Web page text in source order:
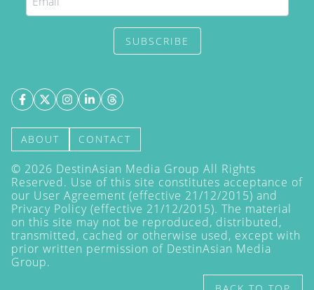
SUBSCRIBE
ABOUT CONTACT
© 2026 DestinAsian Media Group All Rights
Reserved. Use of this site constitutes acceptance of
our User Agreement (effective 21/12/2015) and
Privacy Policy (effective 21/12/2015). The material
on this site may not be reproduced, distributed,
transmitted, cached or otherwise used, except with
prior written permission of DestinAsian Media
Group.